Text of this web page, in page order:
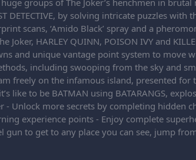
DETECTIVE, by solving intricate puzzles
scans, ‘Amido Black’ spray and a
HARLEY QUINN, POISON IVY and
and unique vantage point system to move
including swooping from the sky and
freely on the infamous island, presented for
like to be BATMAN using BATARANGS,
- Unlock more secrets by completing hidden
experience points - Enjoy complete
gun to get to any place you can see, jump